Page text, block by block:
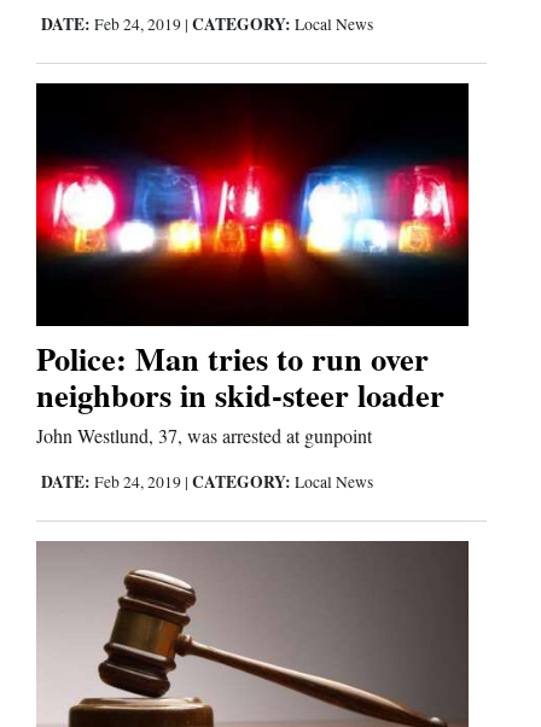
DATE: Feb 24, 2019 | CATEGORY: Local News
Police: Man tries to run over
neighbors in skid-steer loader
John Westlund, 37, was arrested at gunpoint
DATE: Feb 24, 2019 | CATEGORY: Local News